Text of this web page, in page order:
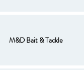
M&D Bait & Tackle